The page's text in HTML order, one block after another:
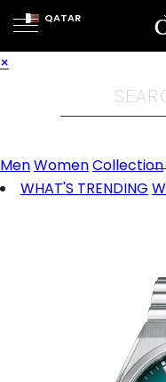
×
QATAR
MenWomenCollection
WHAT'S TRENDING